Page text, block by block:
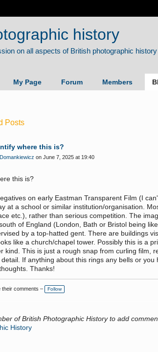
history
My Page Forum Members
Posts
where this is?
on June 7, 2025 at 19:40
on early Eastman Transparent Film (I
at a school or similar institution/organisation.
etc.), rather than serious competition. The
of England (London, Bath or Bristol being
by a top-hatted gent. There are buildings
like a church/chapel tower. Possibly this is a
kind. This is just a rough snap from curling film,
If anything about this rings any bells or you
Thanks!
their comments – Follow
of British Photographic History to add
History